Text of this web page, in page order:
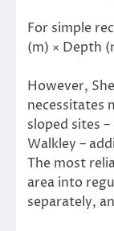
For simple
(m) × Depth
However,
necessitates
sloped sites
Walkley –
The most
area into
separately,